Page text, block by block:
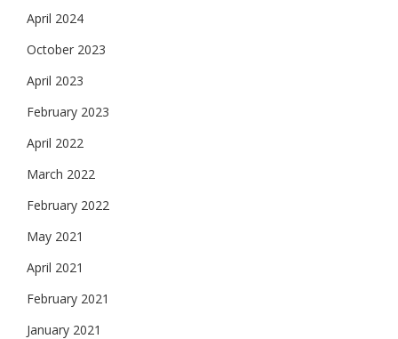
April 2024
October 2023
April 2023
February 2023
April 2022
March 2022
February 2022
May 2021
April 2021
February 2021
January 2021